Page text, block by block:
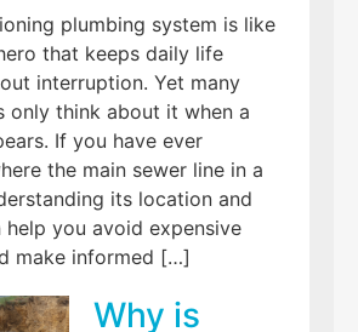
plumbing system is like
that keeps daily life
interruption. Yet many
only think about it when a
If you have ever
the main sewer line in a
its location and
help you avoid expensive
make informed […]
Why is